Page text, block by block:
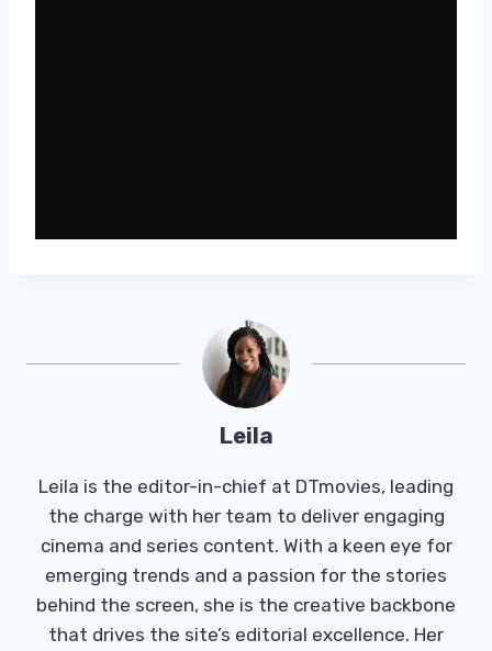
Leila
Leila is the editor-in-chief at DTmovies, leading
the charge with her team to deliver engaging
cinema and series content. With a keen eye for
emerging trends and a passion for the stories
behind the screen, she is the creative backbone
that drives the site’s editorial excellence. Her